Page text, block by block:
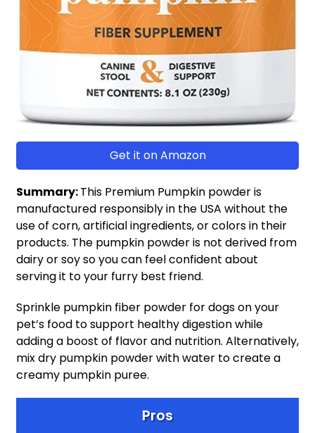
Get it on Amazon
Summary:This Premium Pumpkin powder is
manufactured responsibly in the USA without the
use of corn, artificial ingredients, or colors in their
products. The pumpkin powder is not derived from
dairy or soy so you can feel confident about
serving it to your furry best friend.
Sprinkle pumpkin fiber powder for dogs on your
pet’s food to support healthy digestion while
adding a boost of flavor and nutrition. Alternatively,
mix dry pumpkin powder with water to create a
creamy pumpkin puree.
Pros